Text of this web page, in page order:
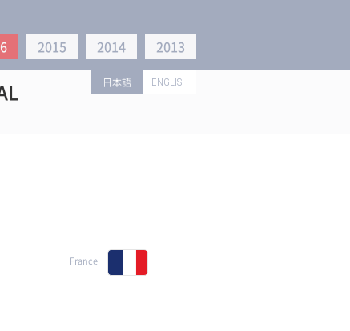
2015 2014 2013
日本語 ENGLISH
France